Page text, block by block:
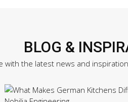
BLOG &
with the latest news and